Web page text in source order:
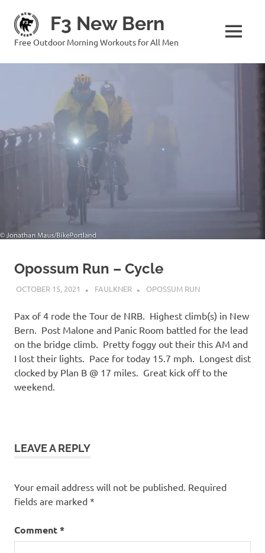
content
F3 New Bern
Free Outdoor Morning Workouts for All Men MENU
Opossum Run – Cycle
OCTOBER 15, 2021 FAULKNER OPOSSUM RUN
Pax of 4 rode the Tour de NRB. Highest climb(s) in New
Bern. Post Malone and Panic Room battled for the lead
on the bridge climb. Pretty foggy out their this AM and
I lost their lights. Pace for today 15.7 mph. Longest dist
clocked by Plan B @ 17 miles. Great kick off to the
weekend.
LEAVE A REPLY
Your email address will not be published. Required
fields are marked *
Comment*